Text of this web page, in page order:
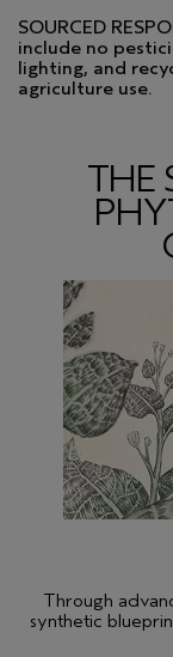
SOURCED
include no
lighting, and
agriculture use.
THE
Through
synthetic